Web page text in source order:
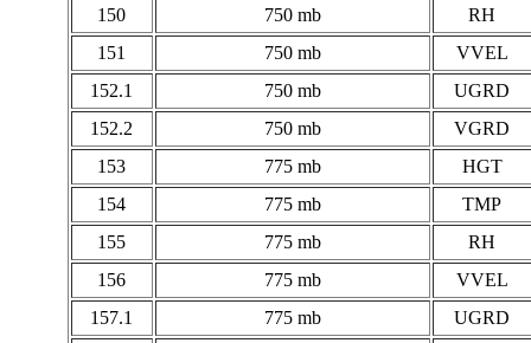
150
750 mb
RH
151
750 mb
VVEL
152.1
750 mb
UGRD
152.2
750 mb
VGRD
153
775 mb
HGT
154
775 mb
TMP
155
775 mb
RH
156
775 mb
VVEL
157.1
775 mb
UGRD